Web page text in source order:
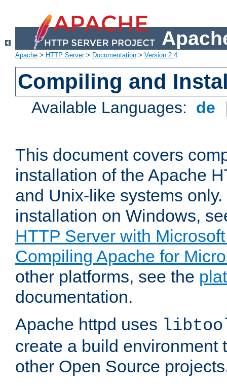
Apache > HTTP Server> Documentation > Version 2.4
Compiling and
Available Languages: de
This document covers
installation of the Apache
and Unix-like systems
installation on Windows,
HTTP Server with
Compiling Apache for
other platforms, see the
documentation.
Apache httpd uses
create a build environment
other Open Source